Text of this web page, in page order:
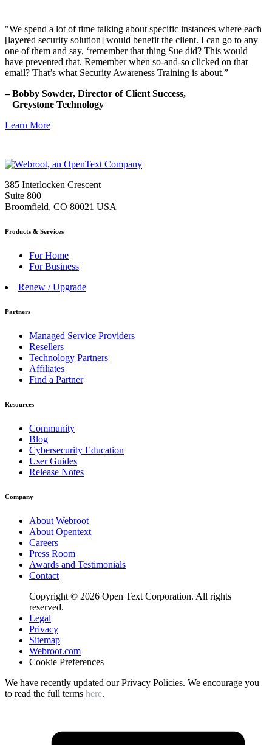
"We spend a lot of time talking about specific instances where each
[layered security solution] would benefit the client. I can go to any
one of them and say, ‘remember that thing Sue did? This would
have prevented that. Remember when so-and-so clicked on that
email? That’s what Security Awareness Training is about.”
– Bobby Sowder, Director of Client Success,
Greystone Technology
Learn More
385 Interlocken Crescent
Suite 800
Broomfield, CO 80021 USA
Products & Services
For Home
For Business
Renew / Upgrade
Partners
Managed Service Providers
Resellers
Technology Partners
Affiliates
Find a Partner
Resources
Community
Blog
Cybersecurity Education
User Guides
Release Notes
Company
About Webroot
About Opentext
Careers
Press Room
Awards and Testimonials
Contact
Copyright © 2026 Open Text Corporation. All rights
reserved.
Legal
Privacy
Sitemap
Webroot.com
Cookie Preferences
We have recently updated our Privacy Policies. We encourage you
to read the full terms here.